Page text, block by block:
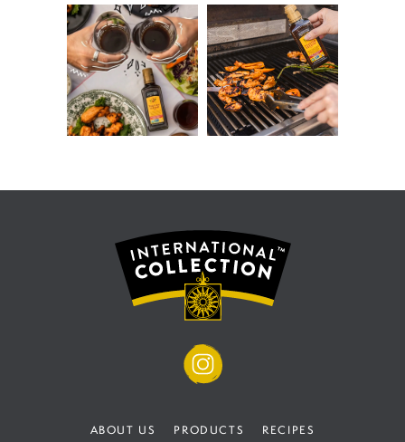
ABOUT US PRODUCTS RECIPES